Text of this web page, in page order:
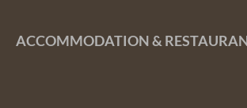
ACCOMMODATION &